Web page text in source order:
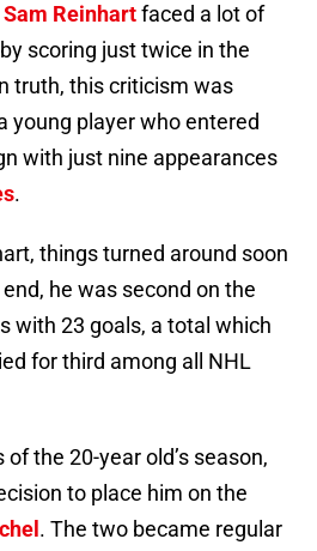
Sam Reinhartfaced a lot of
scoring just twice in the
truth, this criticism was
young player who entered
with just nine appearances
.
things turned around soon
he was second on the
with 23 goals, a total which
for third among all NHL
the 20-year old’s season,
to place him on the
. The two became regular